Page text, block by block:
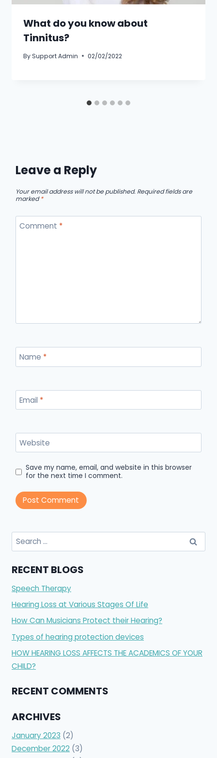
What do you know about
Tinnitus?
BySupport Admin 02/02/2022
Leave a Reply
Your email address will not be published. Required fields are
marked*
Comment *
Name *
Email *
Website
Save my name, email, and website in this browser
for the next time I comment.
Search
for:
RECENT BLOGS
Speech Therapy
Hearing Loss at Various Stages Of Life
How Can Musicians Protect their Hearing?
Types of hearing protection devices
HOW HEARING LOSS AFFECTS THE ACADEMICS OF YOUR
CHILD?
RECENT COMMENTS
ARCHIVES
January 2023 (2)
December 2022 (3)